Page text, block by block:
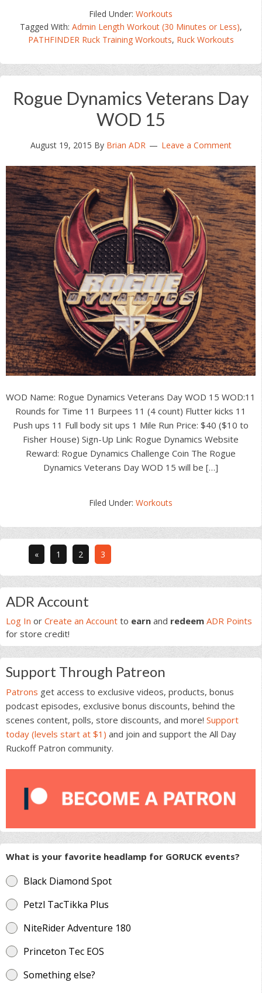
Filed Under:Workouts
Tagged With: Admin Length Workout (30 Minutes or Less),
PATHFINDER Ruck Training Workouts, Ruck Workouts
Rogue Dynamics Veterans Day
WOD 15
August 19, 2015 By Brian ADR Leave a Comment
WOD Name: Rogue Dynamics Veterans Day WOD 15 WOD:11
Rounds for Time 11 Burpees 11 (4 count) Flutter kicks 11
Push ups 11 Full body sit ups 1 Mile Run Price: $40 ($10 to
Fisher House) Sign-Up Link: Rogue Dynamics Website
Reward: Rogue Dynamics Challenge Coin The Rogue
Dynamics Veterans Day WOD 15 will be […]
Filed Under:Workouts
«
Go
to
page
1
Go
to
page
2
Go
to
page
3
Primary
Sidebar
ADR Account
Log In or Create an Account to earn and redeem ADR Points
for store credit!
Support Through Patreon
Patrons get access to exclusive videos, products, bonus
podcast episodes, exclusive bonus discounts, behind the
scenes content, polls, store discounts, and more! Support
today (levels start at $1) and join and support the All Day
Ruckoff Patron community.
What is your favorite headlamp for GORUCK events?
Black Diamond Spot
Petzl TacTikka Plus
NiteRider Adventure 180
Princeton Tec EOS
Something else?